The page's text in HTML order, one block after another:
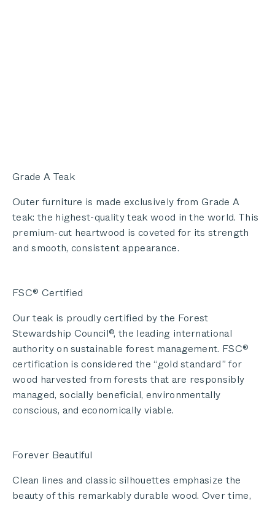
Grade A Teak
Outer furniture is made exclusively from Grade A
teak: the highest-quality teak wood in the world. This
premium-cut heartwood is coveted for its strength
and smooth, consistent appearance.
FSC® Certified
Our teak is proudly certified by the Forest
Stewardship Council®, the leading international
authority on sustainable forest management. FSC®
certification is considered the “gold standard” for
wood harvested from forests that are responsibly
managed, socially beneficial, environmentally
conscious, and economically viable.
Forever Beautiful
Clean lines and classic silhouettes emphasize the
beauty of this remarkably durable wood. Over time,